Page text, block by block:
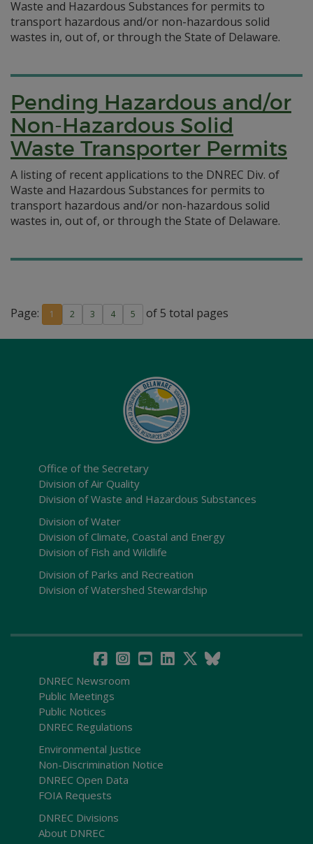
Waste and Hazardous Substances for permits to
transport hazardous and/or non-hazardous solid
wastes in, out of, or through the State of Delaware.
Pending Hazardous and/or
Non-Hazardous Solid
Waste Transporter Permits
A listing of recent applications to the DNREC Div. of
Waste and Hazardous Substances for permits to
transport hazardous and/or non-hazardous solid
wastes in, out of, or through the State of Delaware.
Page: 1 2 3 4 5 of 5 total pages
Office of the Secretary
Division of Air Quality
Division of Waste and Hazardous Substances
Division of Water
Division of Climate, Coastal and Energy
Division of Fish and Wildlife
Division of Parks and Recreation
Division of Watershed Stewardship
DNREC Newsroom
Public Meetings
Public Notices
DNREC Regulations
Environmental Justice
Non-Discrimination Notice
DNREC Open Data
FOIA Requests
DNREC Divisions
About DNREC